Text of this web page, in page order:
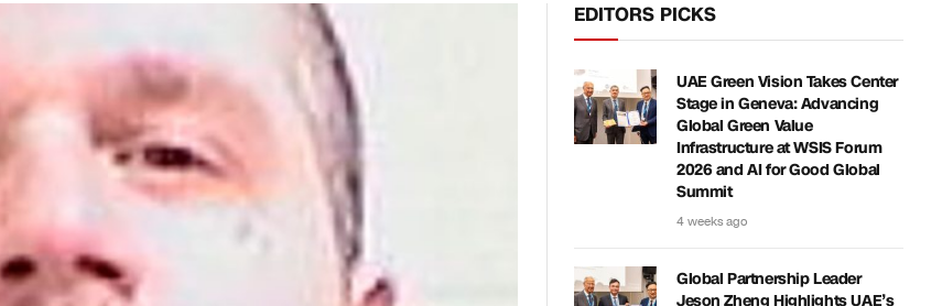
EDITORS PICKS
UAE Green Vision Takes Center
Stage in Geneva: Advancing
Global Green Value
Infrastructure at WSIS Forum
2026 and AI for Good Global
Summit
4 weeks ago
Global Partnership Leader
Jeson Zheng Highlights UAE’s